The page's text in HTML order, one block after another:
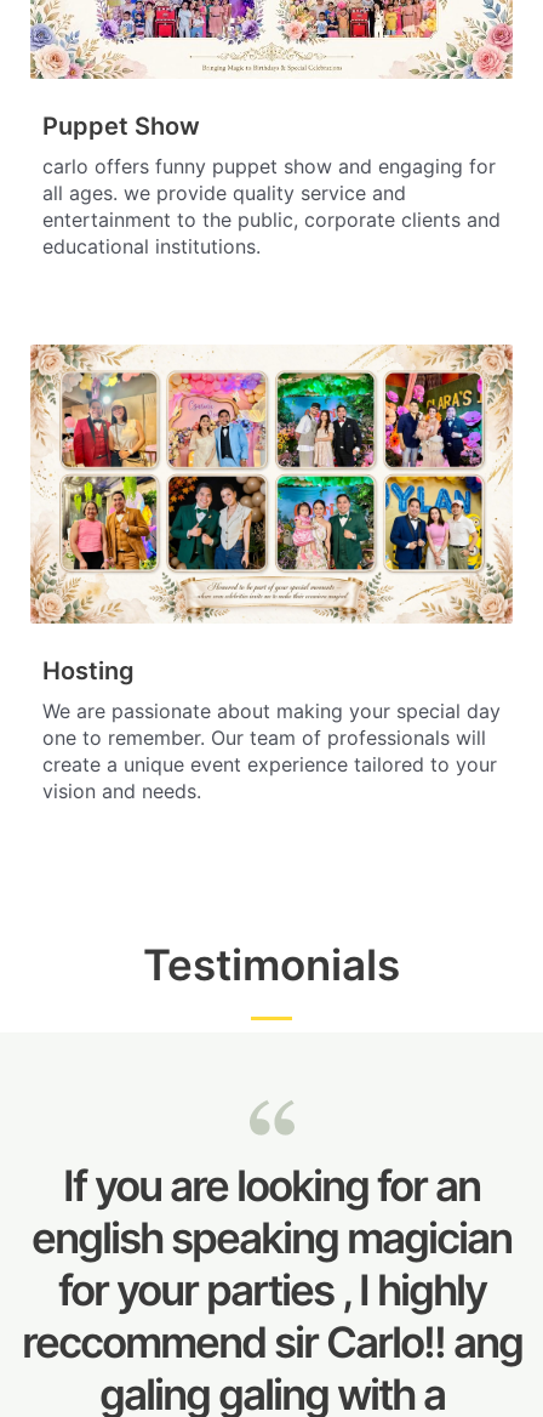
Puppet Show
carlo offers funny puppet show and engaging for
all ages. we provide quality service and
entertainment to the public, corporate clients and
educational institutions.
Hosting
We are passionate about making your special day
one to remember. Our team of professionals will
create a unique event experience tailored to your
vision and needs.
Testimonials
If you are looking for an
english speaking magician
for your parties , I highly
reccommend sir Carlo!! ang
galing galing with a